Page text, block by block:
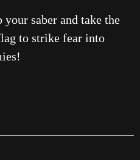
saber and take the
to strike fear into